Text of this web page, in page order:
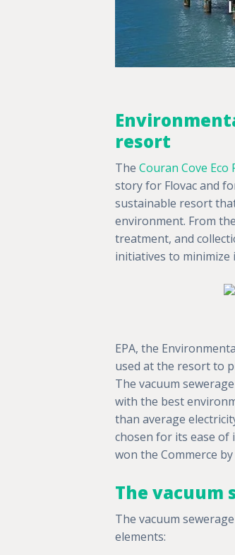
resort
The Couran Cove Eco
story for Flovac and
sustainable resort
environment. From
treatment, and
initiatives to
EPA, the
used at the resort to
The vacuum
with the best
than average
chosen for its ease of
won the Commerce
The vacuum
The vacuum
elements: